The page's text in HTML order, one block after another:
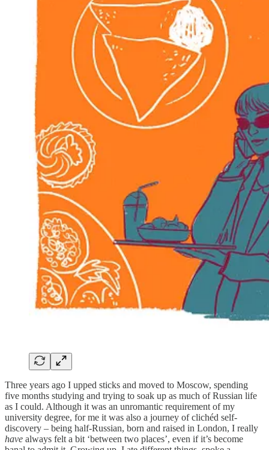
Three years ago I upped sticks and moved to Moscow, spending
five months studying and trying to soak up as much of Russian life
as I could. Although it was an unromantic requirement of my
university degree, for me it was also a journey of clichéd self-
discovery – being half-Russian, born and raised in London, I really
have always felt a bit ‘between two places’, even if it’s become